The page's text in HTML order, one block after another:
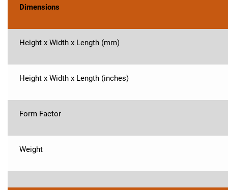
Dimensions
Height x Width x Length (mm)
Height x Width x Length (inches)
Form Factor
Weight